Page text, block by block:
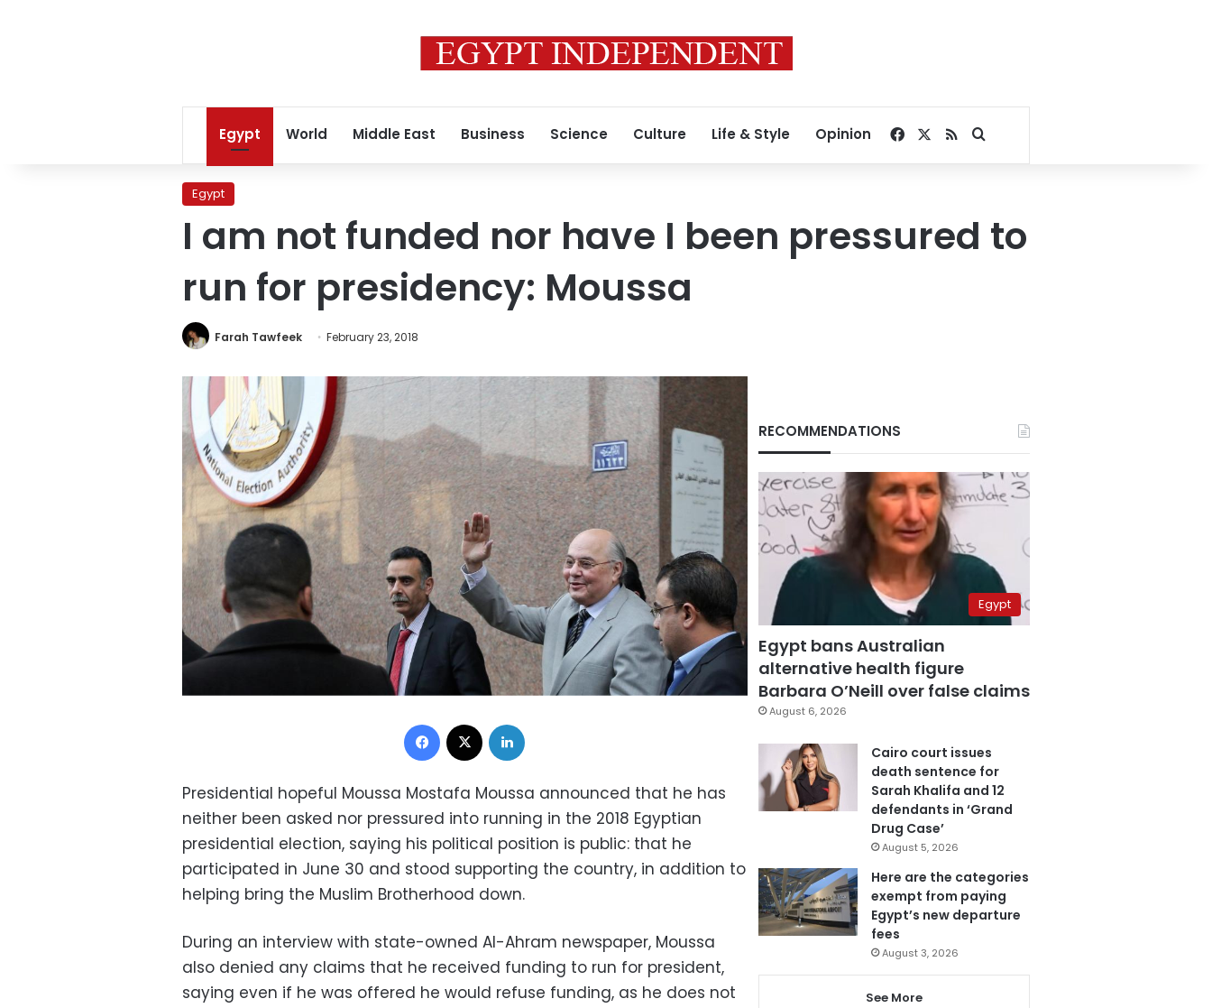
Egypt World Middle East Business Science Culture Life & Style Opinion Facebook
RSSSearch for
Egypt
I am not funded nor have I been pressured to
run for presidency: Moussa
Farah Tawfeek February 23, 2018
Facebook
Presidential hopeful Moussa Mostafa Moussa announced that he has
neither been asked nor pressured into running in the 2018 Egyptian
presidential election, saying his political position is public: that he
participated in June 30 and stood supporting the country, in addition to
helping bring the Muslim Brotherhood down.
During an interview with state-owned Al-Ahram newspaper, Moussa
also denied any claims that he received funding to run for president,
saying even if he was offered he would refuse funding, as he does not
RECOMMENDATIONS
Egypt
Egypt bans Australian
alternative health figure
Barbara O’Neill over false claims
August 6, 2026
Cairo court issues
death sentence for
Sarah Khalifa and 12
defendants in ‘Grand
Drug Case’
August 5, 2026
Here are the categories
exempt from paying
Egypt’s new departure
fees
August 3, 2026
See More